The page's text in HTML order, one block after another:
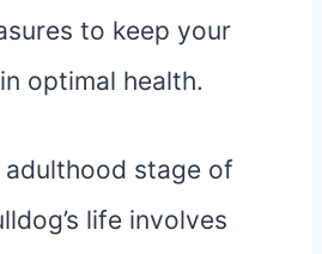
to keep your
optimal health.
stage of
life involves